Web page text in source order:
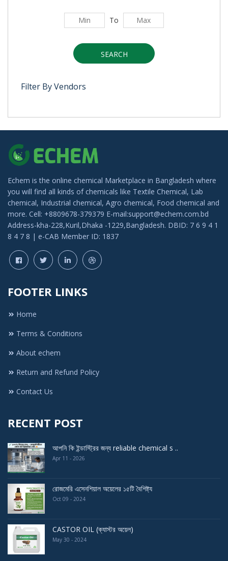
To
SEARCH
Filter By Vendors
Echem is the online chemical Marketplace in Bangladesh where
you will find all kinds of chemicals like Textile Chemical, Lab
chemical, Industrial chemical, Agro chemical, Food chemical and
more. Cell: +8809678-379379 E-mail:support@echem.com.bd
Address-kha-228,Kuril,Dhaka -1229,Bangladesh. DBID: 7 6 9 4 1
8 4 7 8 | e-CAB Member ID: 1837
FOOTER LINKS
Home
Terms & Conditions
About echem
Return and Refund Policy
Contact Us
RECENT POST
আপনি কি ইন্ডাস্ট্রির জন্য reliable chemical s ..
Apr 11 - 2026
রোজমেরি এসেনশিয়াল অয়েলের ১৫টি বৈশিষ্ট্য
Oct 09 - 2024
CASTOR OIL (ক্যাস্টর অয়েল)
May 30 - 2024